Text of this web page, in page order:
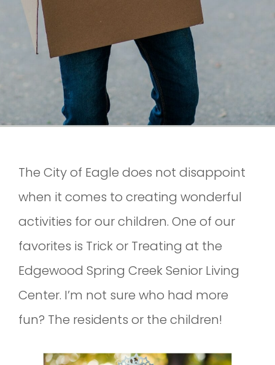
The City of Eagle does not disappoint
when it comes to creating wonderful
activities for our children. One of our
favorites is Trick or Treating at the
Edgewood Spring Creek Senior Living
Center. I’m not sure who had more
fun? The residents or the children!